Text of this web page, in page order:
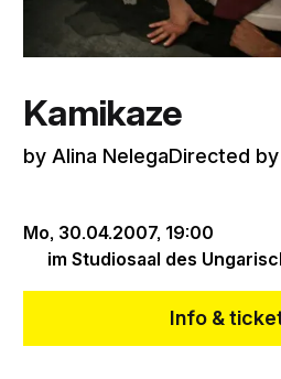
Mo, 30.04.2007, 19:00
im Studiosaal des
Kamikaze
by Alina NelegaDirected
Info &